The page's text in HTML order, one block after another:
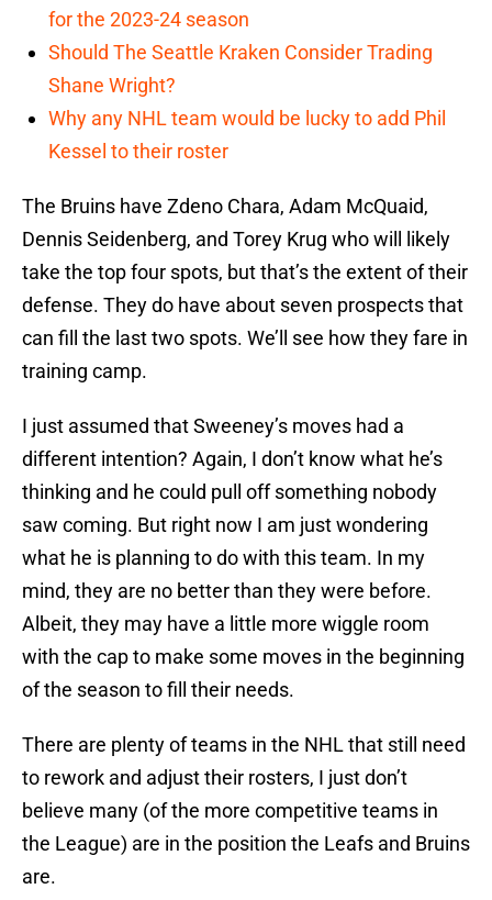
for the 2023-24 season
Should The Seattle Kraken Consider Trading
Shane Wright?
Why any NHL team would be lucky to add Phil
Kessel to their roster
The Bruins have Zdeno Chara, Adam McQuaid,
Dennis Seidenberg, and Torey Krug who will likely
take the top four spots, but that’s the extent of their
defense. They do have about seven prospects that
can fill the last two spots. We’ll see how they fare in
training camp.
I just assumed that Sweeney’s moves had a
different intention? Again, I don’t know what he’s
thinking and he could pull off something nobody
saw coming. But right now I am just wondering
what he is planning to do with this team. In my
mind, they are no better than they were before.
Albeit, they may have a little more wiggle room
with the cap to make some moves in the beginning
of the season to fill their needs.
There are plenty of teams in the NHL that still need
to rework and adjust their rosters, I just don’t
believe many (of the more competitive teams in
the League) are in the position the Leafs and Bruins
are.